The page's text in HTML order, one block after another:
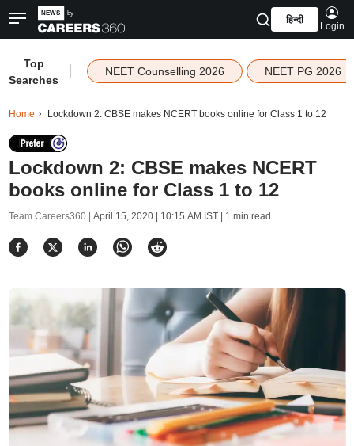
हिन्दी
Login
Top
Searches
NEET Counselling 2026 NEET PG 2026
Home Lockdown 2: CBSE makes NCERT books online for Class 1 to 12
Lockdown 2: CBSE makes NCERT
books online for Class 1 to 12
Team Careers360 | April 15, 2020 | 10:15 AM IST| 1 min read